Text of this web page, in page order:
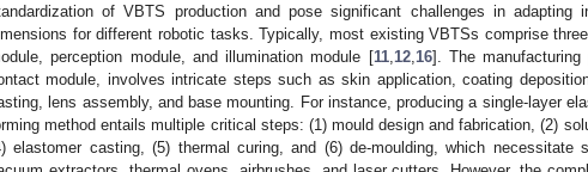
of VBTS production and pose significant challenges in adapting
for different robotic tasks. Typically, most existing VBTSs comprise
perception module, and illumination module [11, 12, 16]. The
module, involves intricate steps such as skin application, coating
lens assembly, and base mounting. For instance, producing a single-layer
method entails multiple critical steps: (1) mould design and fabrication, (2)
elastomer casting, (5) thermal curing, and (6) de-moulding, which necessitate